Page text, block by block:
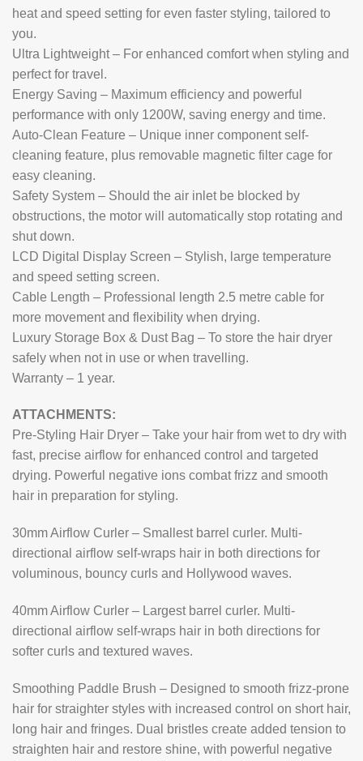
heat and speed setting for even faster styling, tailored to
you.
Ultra Lightweight – For enhanced comfort when styling and
perfect for travel.
Energy Saving – Maximum efficiency and powerful
performance with only 1200W, saving energy and time.
Auto-Clean Feature – Unique inner component self-
cleaning feature, plus removable magnetic filter cage for
easy cleaning.
Safety System – Should the air inlet be blocked by
obstructions, the motor will automatically stop rotating and
shut down.
LCD Digital Display Screen – Stylish, large temperature
and speed setting screen.
Cable Length – Professional length 2.5 metre cable for
more movement and flexibility when drying.
Luxury Storage Box & Dust Bag – To store the hair dryer
safely when not in use or when travelling.
Warranty – 1 year.
ATTACHMENTS:
Pre-Styling Hair Dryer – Take your hair from wet to dry with
fast, precise airflow for enhanced control and targeted
drying. Powerful negative ions combat frizz and smooth
hair in preparation for styling.
30mm Airflow Curler – Smallest barrel curler. Multi-
directional airflow self-wraps hair in both directions for
voluminous, bouncy curls and Hollywood waves.
40mm Airflow Curler – Largest barrel curler. Multi-
directional airflow self-wraps hair in both directions for
softer curls and textured waves.
Smoothing Paddle Brush – Designed to smooth frizz-prone
hair for straighter styles with increased control on short hair,
long hair and fringes. Dual bristles create added tension to
straighten hair and restore shine, with powerful negative